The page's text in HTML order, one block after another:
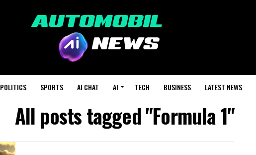
POLITICS SPORTS AI CHAT AI TECH BUSINESS LATEST NEWS
All posts tagged "Formula 1"